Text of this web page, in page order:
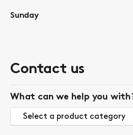
Sunday
Contact us
What can we help you